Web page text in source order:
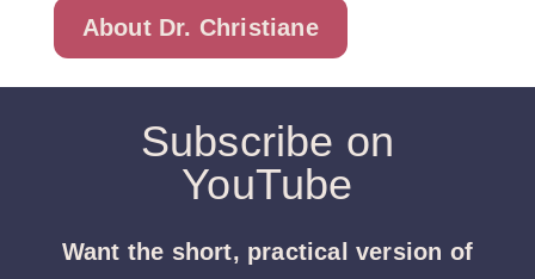
About Dr. Christiane
Subscribe on
YouTube
Want the short, practical version of